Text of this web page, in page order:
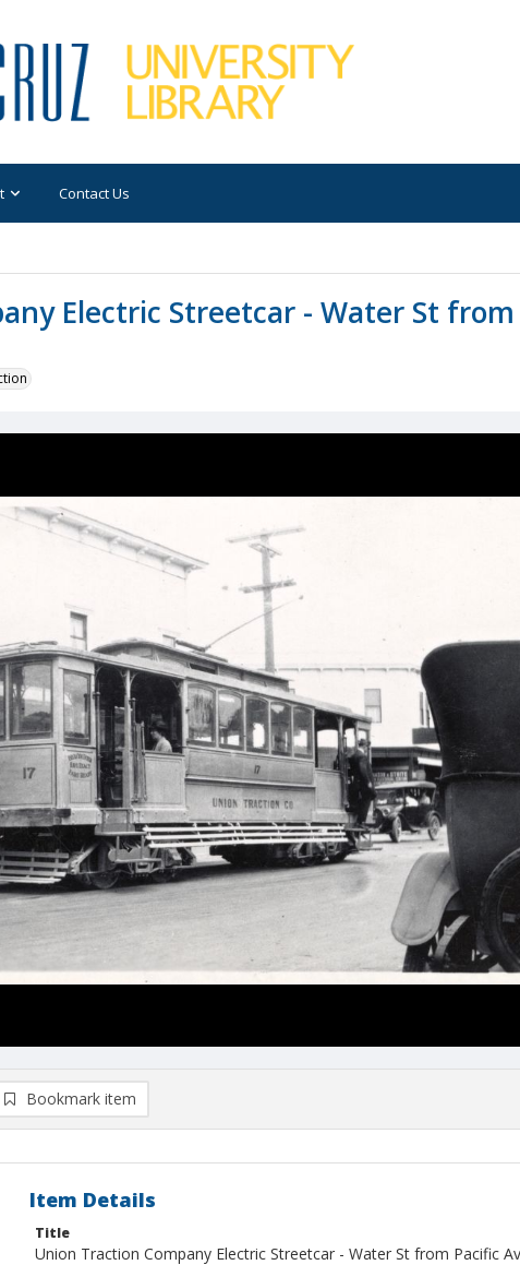
Contact Us
Electric Streetcar - Water St from
Bookmark item
Item Details
Title
Union Traction Company Electric Streetcar - Water St from Pacific